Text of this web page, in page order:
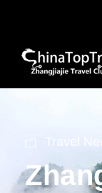
Travel